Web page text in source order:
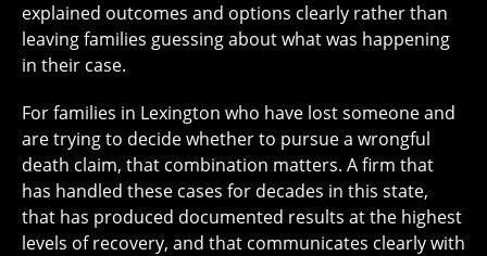
explained outcomes and options clearly rather than
leaving families guessing about what was happening
in their case.
For families in Lexington who have lost someone and
are trying to decide whether to pursue a wrongful
death claim, that combination matters. A firm that
has handled these cases for decades in this state,
that has produced documented results at the highest
levels of recovery, and that communicates clearly with